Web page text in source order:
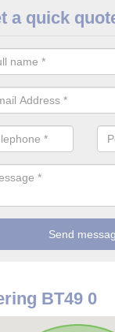
the best value for
a quick
BT49 0